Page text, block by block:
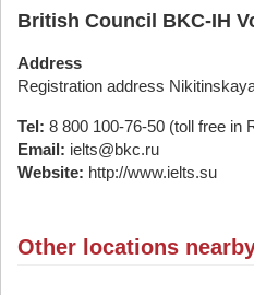
British Council BKC-IH
Address
Registration address
Tel: 8 800 100-76-50 (toll free in
Email: ielts@bkc.ru
Website: http://www.ielts.su
Other locations